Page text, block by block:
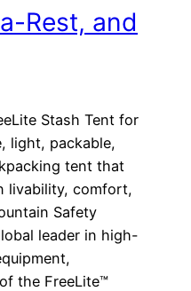
Rest, and
Stash Tent for
light, packable,
tent that
livability, comfort,
Safety
leader in high-
the FreeLite™